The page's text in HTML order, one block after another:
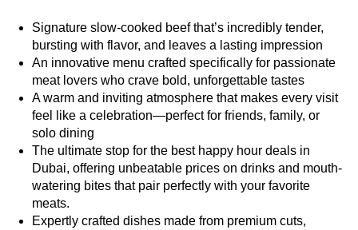
Signature slow-cooked beef that’s incredibly tender,
bursting with flavor, and leaves a lasting impression
An innovative menu crafted specifically for passionate
meat lovers who crave bold, unforgettable tastes
A warm and inviting atmosphere that makes every visit
feel like a celebration—perfect for friends, family, or
solo dining
The ultimate stop for the best happy hour deals in
Dubai, offering unbeatable prices on drinks and mouth-
watering bites that pair perfectly with your favorite
meats.
Expertly crafted dishes made from premium cuts,